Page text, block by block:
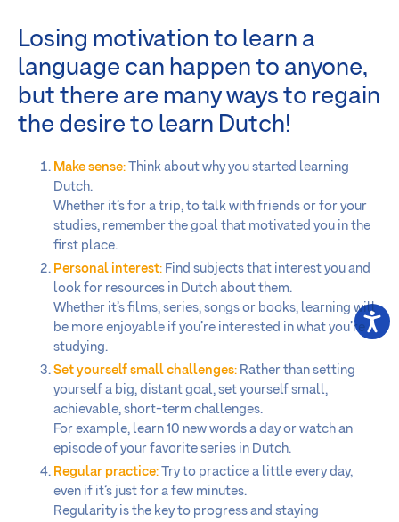
Losing motivation to learn a
language can happen to anyone,
but there are many ways to regain
the desire to learn Dutch!
Make sense: Think about why you started learning
Dutch.
Whether it’s for a trip, to talk with friends or for your
studies, remember the goal that motivated you in the
first place.
Personal interest: Find subjects that interest you and
look for resources in Dutch about them.
Whether it’s films, series, songs or books, learning will
be more enjoyable if you’re interested in what you’re
studying.
Set yourself small challenges: Rather than setting
yourself a big, distant goal, set yourself small,
achievable, short-term challenges.
For example, learn 10 new words a day or watch an
episode of your favorite series in Dutch.
Regular practice: Try to practice a little every day,
even if it’s just for a few minutes.
Regularity is the key to progress and staying